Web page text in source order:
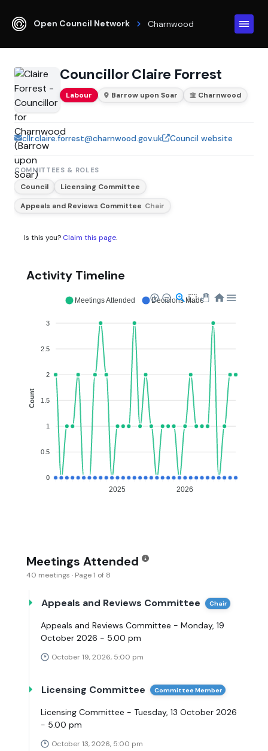
Open Council Network Charnwood
Councillor Claire Forrest
Labour Barrow upon Soar Charnwood
cllr.claire.forrest@charnwood.gov.uk Council website
COMMITTEES & ROLES
Council
Licensing Committee
Appeals and Reviews Committee Chair
Is this you? Claim this page.
Activity Timeline
3
2.5
2
1.5
1
0.5
0
Count
2025 2026
Meetings Attended Decisions Made
Meetings Attended
40 meetings · Page 1 of 8
Appeals and Reviews Committee Chair
Appeals and Reviews Committee - Monday, 19
October 2026 - 5.00 pm
October 19, 2026, 5:00 pm
Licensing Committee Committee Member
Licensing Committee - Tuesday, 13 October 2026
- 5.00 pm
October 13, 2026, 5:00 pm